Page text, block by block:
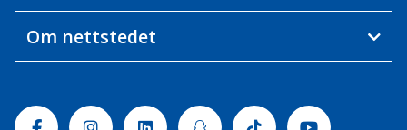
Om nettstedet